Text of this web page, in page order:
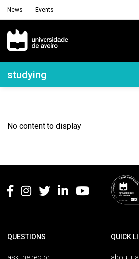
News Events
Navegação Principal
Navegação Lateral
studying
No content to display
QUESTIONS
ask the rector
QUICK
about ua